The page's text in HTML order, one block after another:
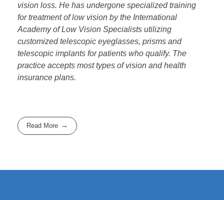
vision loss. He has undergone specialized training
for treatment of low vision by the International
Academy of Low Vision Specialists utilizing
customized telescopic eyeglasses, prisms and
telescopic implants for patients who qualify. The
practice accepts most types of vision and health
insurance plans.
Read More